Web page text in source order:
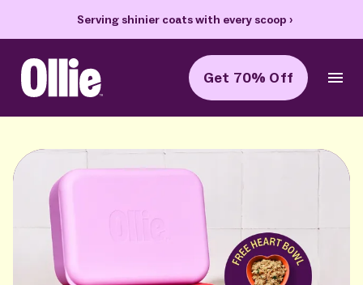
shinier coats with every scoop ›
Ollie Home Get 70% Off